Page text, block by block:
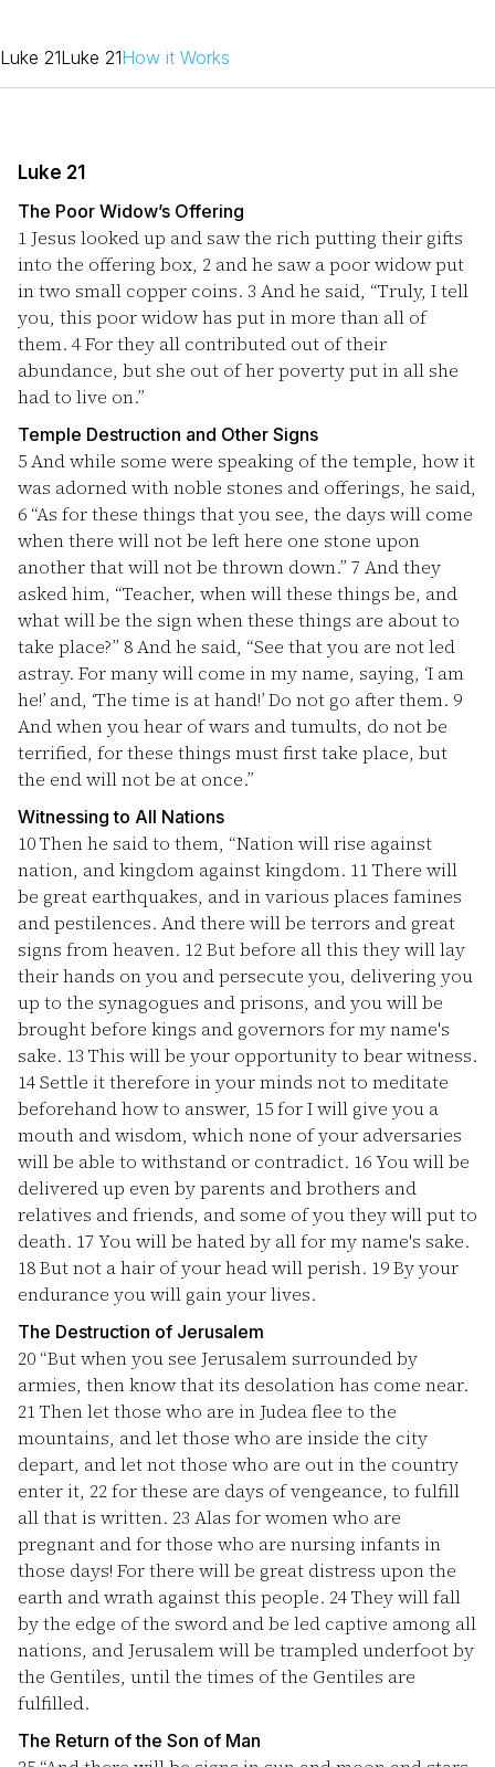
Luke 21Luke 21How it Works
Luke 21
The Poor Widow’s Offering
1 Jesus looked up and saw the rich putting their gifts
into the offering box, 2 and he saw a poor widow put
in two small copper coins. 3 And he said, “Truly, I tell
you, this poor widow has put in more than all of
them. 4For they all contributed out of their
abundance, but she out of her poverty put in all she
had to live on.”
Temple Destruction and Other Signs
5And while some were speaking of the temple, how it
was adorned with noble stones and offerings, he said,
6 “As for these things that you see, the days will come
when there will not be left here one stone upon
another that will not be thrown down.” 7 And they
asked him, “Teacher, when will these things be, and
what will be the sign when these things are about to
take place?” 8And he said, “See that you are not led
astray. For many will come in my name, saying, ‘I am
he!’ and, ‘The time is at hand!’ Do not go after them. 9
And when you hear of wars and tumults, do not be
terrified, for these things must first take place, but
the end will not be at once.”
Witnessing to All Nations
10Then he said to them, “Nation will rise against
nation, and kingdom against kingdom. 11There will
be great earthquakes, and in various places famines
and pestilences. And there will be terrors and great
signs from heaven. 12But before all this they will lay
their hands on you and persecute you, delivering you
up to the synagogues and prisons, and you will be
brought before kings and governors for my name's
sake. 13 This will be your opportunity to bear witness.
14Settle it therefore in your minds not to meditate
beforehand how to answer, 15for I will give you a
mouth and wisdom, which none of your adversaries
will be able to withstand or contradict. 16You will be
delivered up even by parents and brothers and
relatives and friends, and some of you they will put to
death. 17 You will be hated by all for my name's sake.
18But not a hair of your head will perish. 19By your
endurance you will gain your lives.
The Destruction of Jerusalem
20 “But when you see Jerusalem surrounded by
armies, then know that its desolation has come near.
21Then let those who are in Judea flee to the
mountains, and let those who are inside the city
depart, and let not those who are out in the country
enter it, 22for these are days of vengeance, to fulfill
all that is written. 23 Alas for women who are
pregnant and for those who are nursing infants in
those days! For there will be great distress upon the
earth and wrath against this people. 24They will fall
by the edge of the sword and be led captive among all
nations, and Jerusalem will be trampled underfoot by
the Gentiles, until the times of the Gentiles are
fulfilled.
The Return of the Son of Man